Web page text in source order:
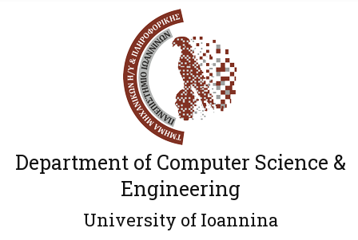
Department of Computer Science &
Engineering
University of Ioannina